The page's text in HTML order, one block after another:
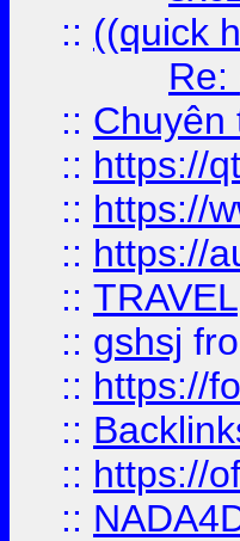
:: ((quick
Re:
:: Chuyên
:: https://
:: https://
:: https://
:: TRAVEL
:: gshsj
:: https://
::
:: https://
::